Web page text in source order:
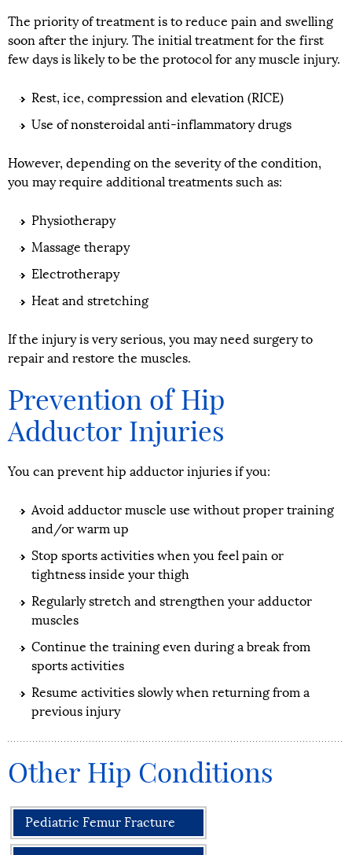
The priority of treatment is to reduce pain and swelling
soon after the injury. The initial treatment for the first
few days is likely to be the protocol for any muscle injury.
Rest, ice, compression and elevation (RICE)
Use of nonsteroidal anti-inflammatory drugs
However, depending on the severity of the condition,
you may require additional treatments such as:
Physiotherapy
Massage therapy
Electrotherapy
Heat and stretching
If the injury is very serious, you may need surgery to
repair and restore the muscles.
Prevention of Hip
Adductor Injuries
You can prevent hip adductor injuries if you:
Avoid adductor muscle use without proper training
and/or warm up
Stop sports activities when you feel pain or
tightness inside your thigh
Regularly stretch and strengthen your adductor
muscles
Continue the training even during a break from
sports activities
Resume activities slowly when returning from a
previous injury
Other Hip Conditions
Pediatric Femur Fracture